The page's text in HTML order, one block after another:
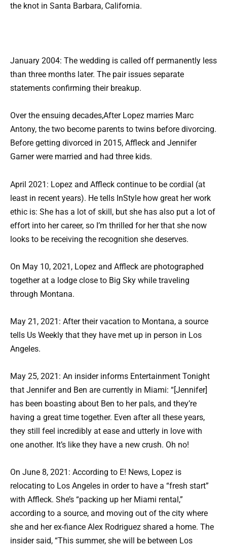
the knot in Santa Barbara, California.
January 2004: The wedding is called off permanently less
than three months later. The pair issues separate
statements confirming their breakup.
Over the ensuing decades,After Lopez marries Marc
Antony, the two become parents to twins before divorcing.
Before getting divorced in 2015, Affleck and Jennifer
Garner were married and had three kids.
April 2021: Lopez and Affleck continue to be cordial (at
least in recent years). He tells InStyle how great her work
ethic is: She has a lot of skill, but she has also put a lot of
effort into her career, so I’m thrilled for her that she now
looks to be receiving the recognition she deserves.
On May 10, 2021, Lopez and Affleck are photographed
together at a lodge close to Big Sky while traveling
through Montana.
May 21, 2021: After their vacation to Montana, a source
tells Us Weekly that they have met up in person in Los
Angeles.
May 25, 2021: An insider informs Entertainment Tonight
that Jennifer and Ben are currently in Miami: “[Jennifer]
has been boasting about Ben to her pals, and they’re
having a great time together. Even after all these years,
they still feel incredibly at ease and utterly in love with
one another. It’s like they have a new crush. Oh no!
On June 8, 2021: According to E! News, Lopez is
relocating to Los Angeles in order to have a “fresh start”
with Affleck. She’s “packing up her Miami rental,”
according to a source, and moving out of the city where
she and her ex-fiance Alex Rodriguez shared a home. The
insider said, “This summer, she will be between Los